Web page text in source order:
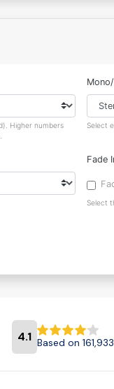
Higher numbers
Select
Fade
Select
4.1 Based on